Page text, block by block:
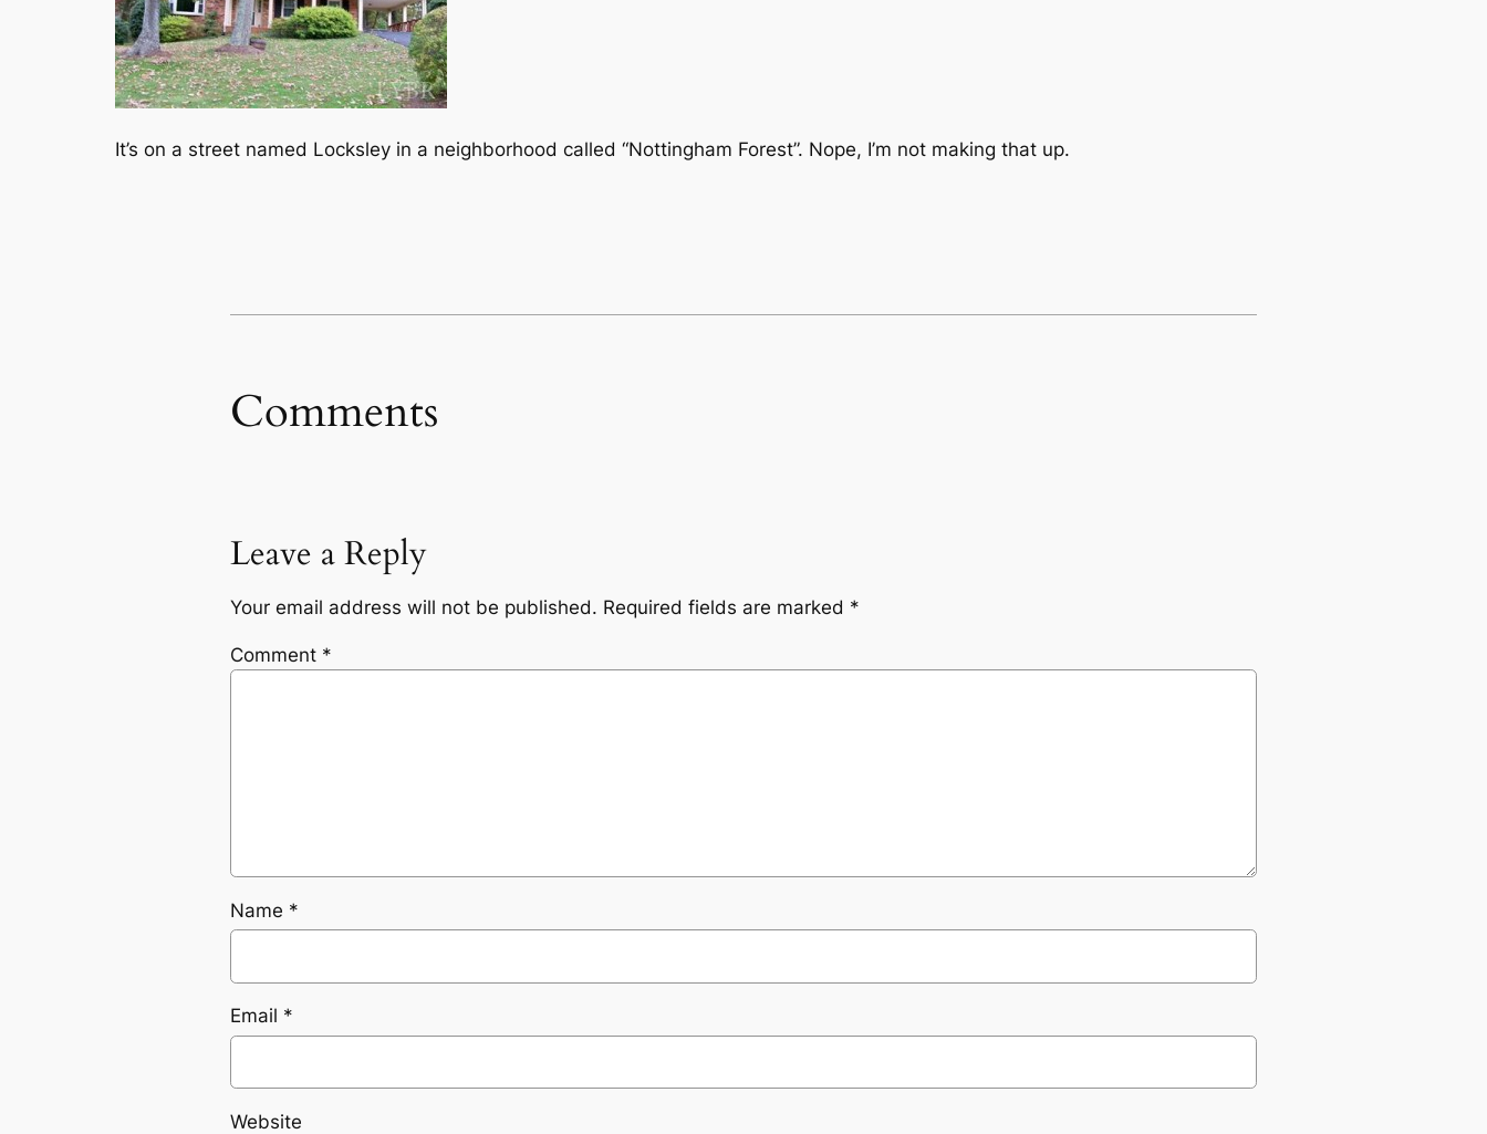
It’s on a street named Locksley in a neighborhood called “Nottingham Forest”. Nope, I’m not making that up.
Comments
Leave a Reply
Your email address will not be published. Required fields are marked *
Comment *
Name *
Email *
Website